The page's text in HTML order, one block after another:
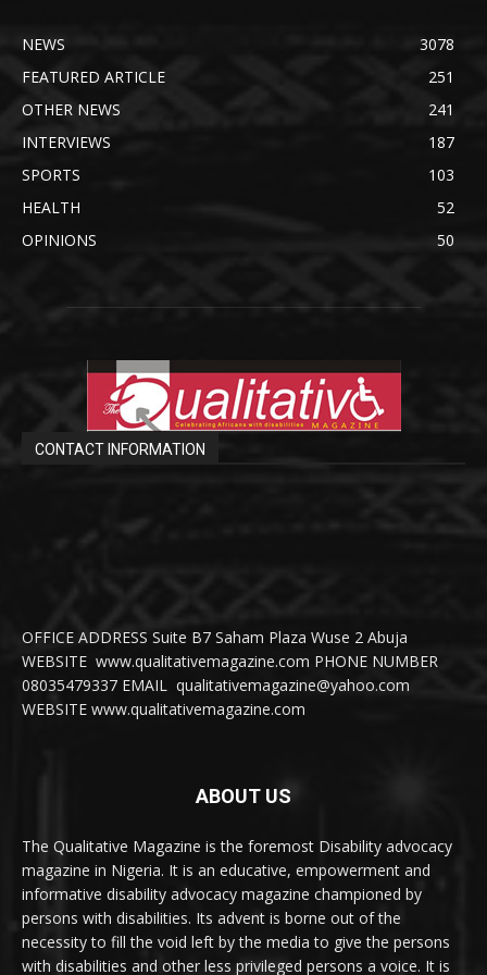
NEWS
3078
FEATURED ARTICLE
251
OTHER NEWS
241
INTERVIEWS
187
SPORTS
103
HEALTH
52
OPINIONS
50
CONTACT INFORMATION
OFFICE ADDRESS Suite B7 Saham Plaza Wuse 2 Abuja
WEBSITE www.qualitativemagazine.com PHONE NUMBER
08035479337 EMAIL qualitativemagazine@yahoo.com
WEBSITE www.qualitativemagazine.com
ABOUT US
The Qualitative Magazine is the foremost Disability advocacy
magazine in Nigeria. It is an educative, empowerment and
informative disability advocacy magazine championed by
persons with disabilities. Its advent is borne out of the
necessity to fill the void left by the media to give the persons
with disabilities and other less privileged persons a voice. It is